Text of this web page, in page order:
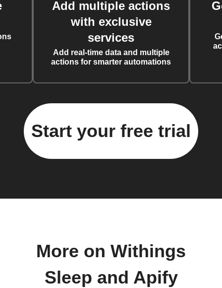
Add multiple actions
with exclusive
services
Add real-time data and multiple
actions for smarter automations
Start your free trial
More on Withings
Sleep and Apify